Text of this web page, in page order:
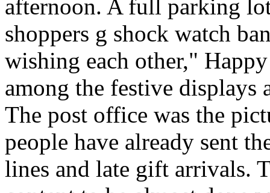
afternoon. A full parking
shoppers g shock watch
wishing each other,"
among the festive displays
The post office was the
people have already sent
lines and late gift arrivals.